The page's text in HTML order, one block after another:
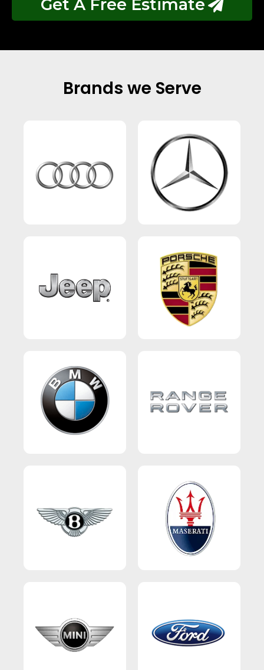
Get A Free Estimate
Brands we Serve